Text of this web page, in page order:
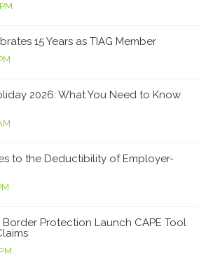
15 Years as TIAG Member
2026: What You Need to Know
to the Deductibility of Employer-
Border Protection Launch CAPE Tool